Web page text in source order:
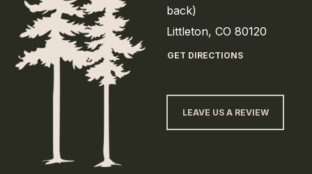
back)
Littleton, CO 80120
GET DIRECTIONS
LEAVE US A REVIEW